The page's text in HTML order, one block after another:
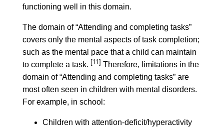
functioning well in this domain.
The domain of “Attending and completing tasks”
covers only the mental aspects of task completion;
such as the mental pace that a child can maintain
to complete a task. [11] Therefore, limitations in the
domain of “Attending and completing tasks” are
most often seen in children with mental disorders.
For example, in school:
Children with attention-deficit/hyperactivity